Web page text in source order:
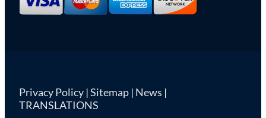
Privacy Policy|Sitemap| News |
TRANSLATIONS